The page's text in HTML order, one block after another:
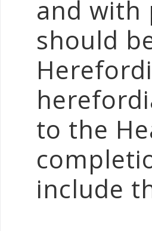
and with
should
to the
include